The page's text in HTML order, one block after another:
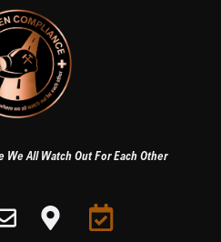
We All Watch Out For Each Other